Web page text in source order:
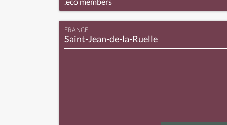
FRANCE
Saint-Jean-de-la-Ruelle